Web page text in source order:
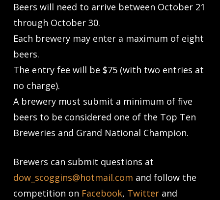
Beers will need to arrive between October 21
through October 30.
Each brewery may enter a maximum of eight
beers.
The entry fee will be $75 (with two entries at
no charge).
A brewery must submit a minimum of five
beers to be considered one of the Top Ten
Breweries and Grand National Champion.
Brewers can submit questions at
dow_scoggins@hotmail.com and follow the
competition on Facebook, Twitterand